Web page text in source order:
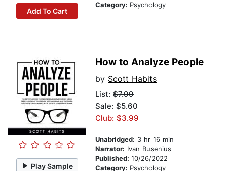
Add To Cart
Category: Psychology
Play Sample
How to Analyze People
by Scott Habits
List: $7.99
Sale: $5.60
Club: $3.99
Unabridged: 3 hr 16 min
Narrator: Ivan Busenius
Published: 10/26/2022
Category: Psychology